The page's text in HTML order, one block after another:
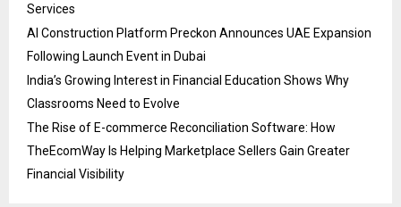
Services
AI Construction Platform Preckon Announces UAE Expansion
Following Launch Event in Dubai
India’s Growing Interest in Financial Education Shows Why
Classrooms Need to Evolve
The Rise of E-commerce Reconciliation Software: How
TheEcomWay Is Helping Marketplace Sellers Gain Greater
Financial Visibility